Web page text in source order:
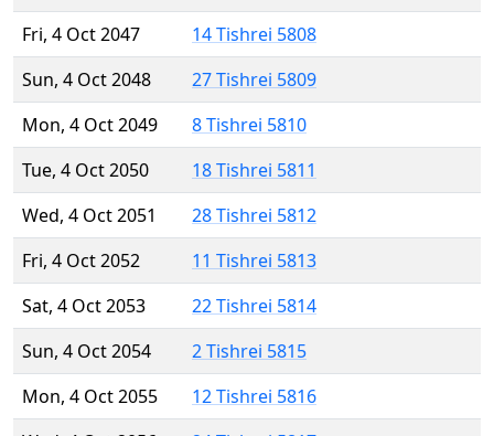
Fri, 4 Oct 2047
14 Tishrei 5808
Sun, 4 Oct 2048
27 Tishrei 5809
Mon, 4 Oct 2049
8 Tishrei 5810
Tue, 4 Oct 2050
18 Tishrei 5811
Wed, 4 Oct 2051
28 Tishrei 5812
Fri, 4 Oct 2052
11 Tishrei 5813
Sat, 4 Oct 2053
22 Tishrei 5814
Sun, 4 Oct 2054
2 Tishrei 5815
Mon, 4 Oct 2055
12 Tishrei 5816